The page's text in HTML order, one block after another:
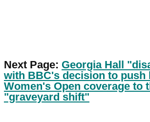
Next Page: Georgia Hall
with BBC's decision to push
Women's Open coverage to
"graveyard shift"